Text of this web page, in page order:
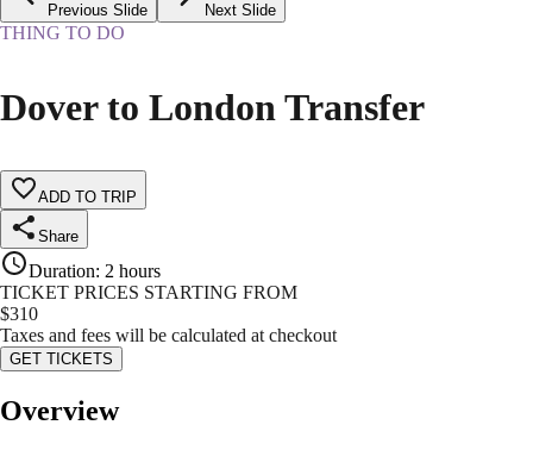
Previous Slide Next Slide
THING TO DO
Dover to London Transfer
ADD TO TRIP
Share
Duration: 2 hours
TICKET PRICES STARTING FROM
$310
Taxes and fees will be calculated at checkout
GET TICKETS
Overview